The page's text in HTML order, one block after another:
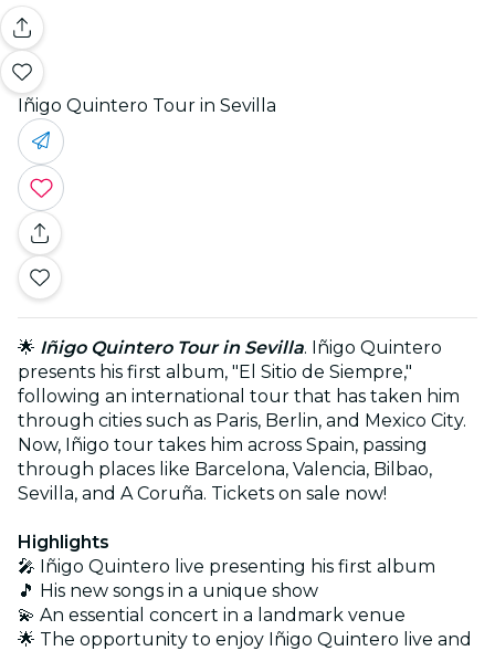
Iñigo Quintero Tour in Sevilla
🌟 Iñigo Quintero Tour in Sevilla. Iñigo Quintero
presents his first album, "El Sitio de Siempre,"
following an international tour that has taken him
through cities such as Paris, Berlin, and Mexico City.
Now, Iñigo tour takes him across Spain, passing
through places like Barcelona, Valencia, Bilbao,
Sevilla, and A Coruña. Tickets on sale now!
Highlights
🎤 Iñigo Quintero live presenting his first album
🎵 His new songs in a unique show
💫 An essential concert in a landmark venue
🌟 The opportunity to enjoy Iñigo Quintero live and